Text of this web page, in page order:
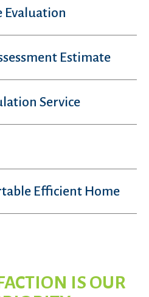
Evaluation
Estimate
Service
Efficient Home
IS OUR